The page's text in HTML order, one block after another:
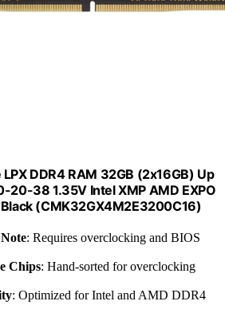
DDR4 RAM 32GB (2x16GB) Up
20-38 1.35V Intel XMP AMD EXPO
(CMK32GX4M2E3200C16)
: Requires overclocking and BIOS
Chips: Hand-sorted for overclocking
: Optimized for Intel and AMD DDR4